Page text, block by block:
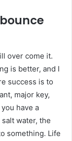
over come it.
is better, and I
success is to
major key,
have a
water, the
something. Life